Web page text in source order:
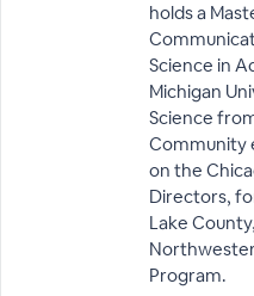
holds a
Science in
Michigan
Science
Community
on the
Directors,
Lake
Program.